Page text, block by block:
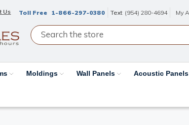
Us Toll Free 1-866-297-0380 Text (954) 280-4694 My
Moldings Wall Panels Acoustic Panels